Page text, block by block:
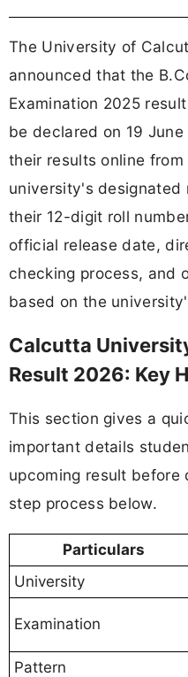
The University of
announced that the
Examination 2025
be declared on 19
their results online
university's
their 12-digit roll
official release date,
checking process, and
based on the
Calcutta
Result 2026: Key
This section gives a
important details
upcoming result
step process below.
Particulars
University
Examination
Pattern